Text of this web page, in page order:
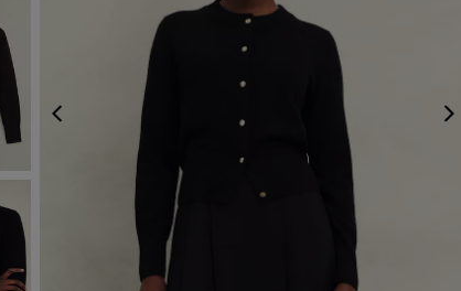
PREVIOUS
FREE EXPRESS SHIPPING ON